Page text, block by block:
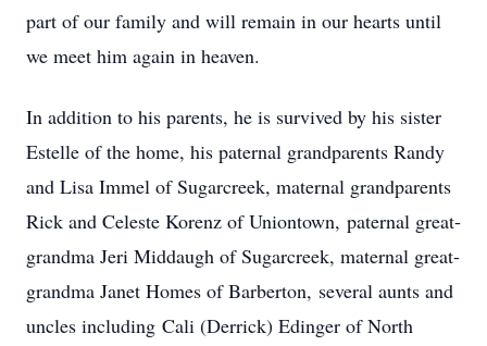
part of our family and will remain in our hearts until
we meet him again in heaven.
In addition to his parents, he is survived by his sister
Estelle of the home, his paternal grandparents Randy
and Lisa Immel of Sugarcreek, maternal grandparents
Rick and Celeste Korenz of Uniontown, paternal great-
grandma Jeri Middaugh of Sugarcreek, maternal great-
grandma Janet Homes of Barberton, several aunts and
uncles including Cali (Derrick) Edinger of North